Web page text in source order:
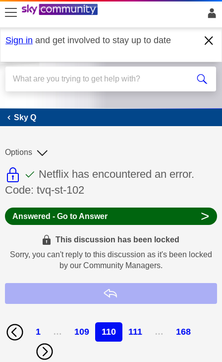
skip to search
skip to content
skip to footer
Sign in and get involved to stay up to date
Sky Q
Sky Q
This discussion topic is read only
This discussion topic has been
Discussion topic:
Netflix has encountered an error.
Code: tvq-st-102
Options
Answered - Go to Answer >
This discussion has been locked
Sorry, you can't reply to this discussion as it's been locked
by our Community Managers.
1 … 109 110 111 … 168